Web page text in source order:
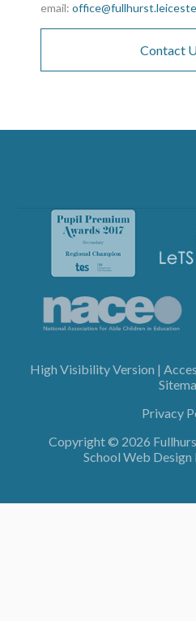
email:
Contact
High Visibility Version |
Privacy
Copyright © 2026
School Web Design